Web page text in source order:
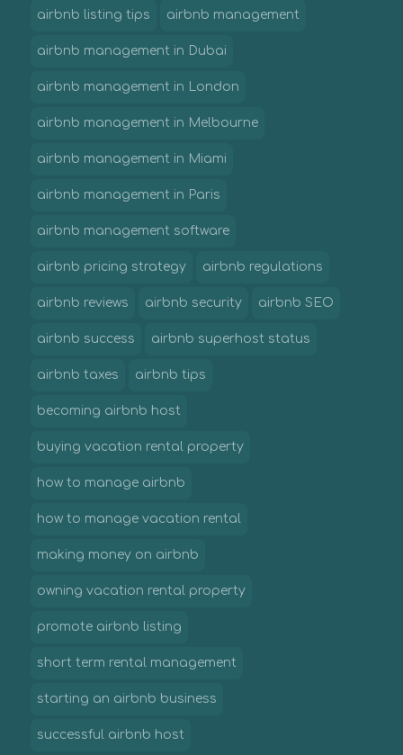
airbnb listing tips airbnb management
airbnb management in Dubai
airbnb management in London
airbnb management in Melbourne
airbnb management in Miami
airbnb management in Paris
airbnb management software
airbnb pricing strategy airbnb regulations
airbnb reviews airbnb security airbnb SEO
airbnb success airbnb superhost status
airbnb taxes airbnb tips
becoming airbnb host
buying vacation rental property
how to manage airbnb
how to manage vacation rental
making money on airbnb
owning vacation rental property
promote airbnb listing
short term rental management
starting an airbnb business
successful airbnb host